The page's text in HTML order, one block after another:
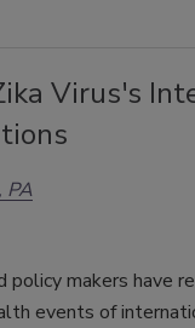
Virus's
PA
policy makers have
events of